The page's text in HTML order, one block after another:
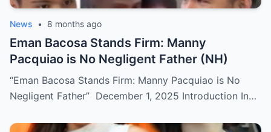
News • 8 months ago
Eman Bacosa Stands Firm: Manny
Pacquiao is No Negligent Father (NH)
“Eman Bacosa Stands Firm: Manny Pacquiao is No
Negligent Father” December 1, 2025 Introduction In…